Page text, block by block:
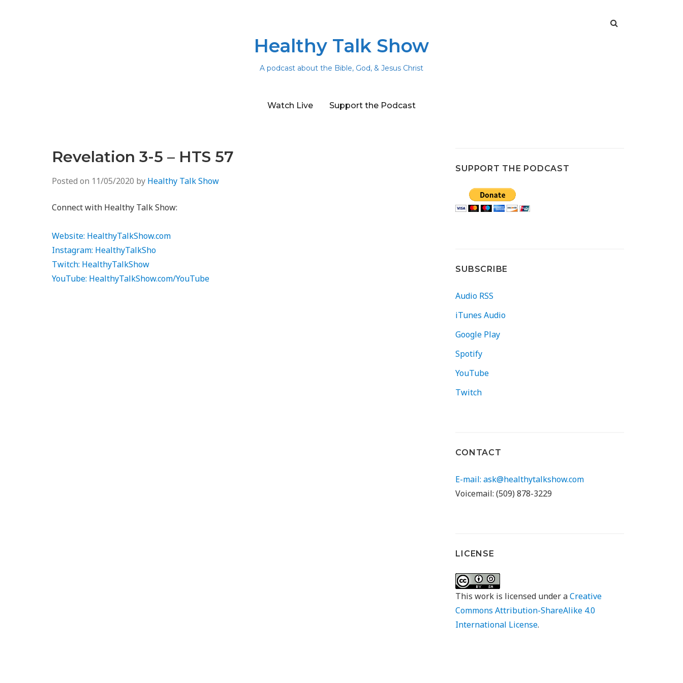
Healthy Talk Show
A podcast about the Bible, God, & Jesus Christ
Watch Live Support the Podcast
Revelation 3-5 – HTS 57
Posted on 11/05/2020 by Healthy Talk Show
Connect with Healthy Talk Show:
Website: HealthyTalkShow.com
Instagram: HealthyTalkSho
Twitch: HealthyTalkShow
YouTube: HealthyTalkShow.com/YouTube
SUPPORT THE PODCAST
SUBSCRIBE
Audio RSS
iTunes Audio
Google Play
Spotify
YouTube
Twitch
CONTACT
E-mail: ask@healthytalkshow.com
Voicemail: (509) 878-3229
LICENSE
This work is licensed under aCreative
Commons Attribution-ShareAlike 4.0
International License.